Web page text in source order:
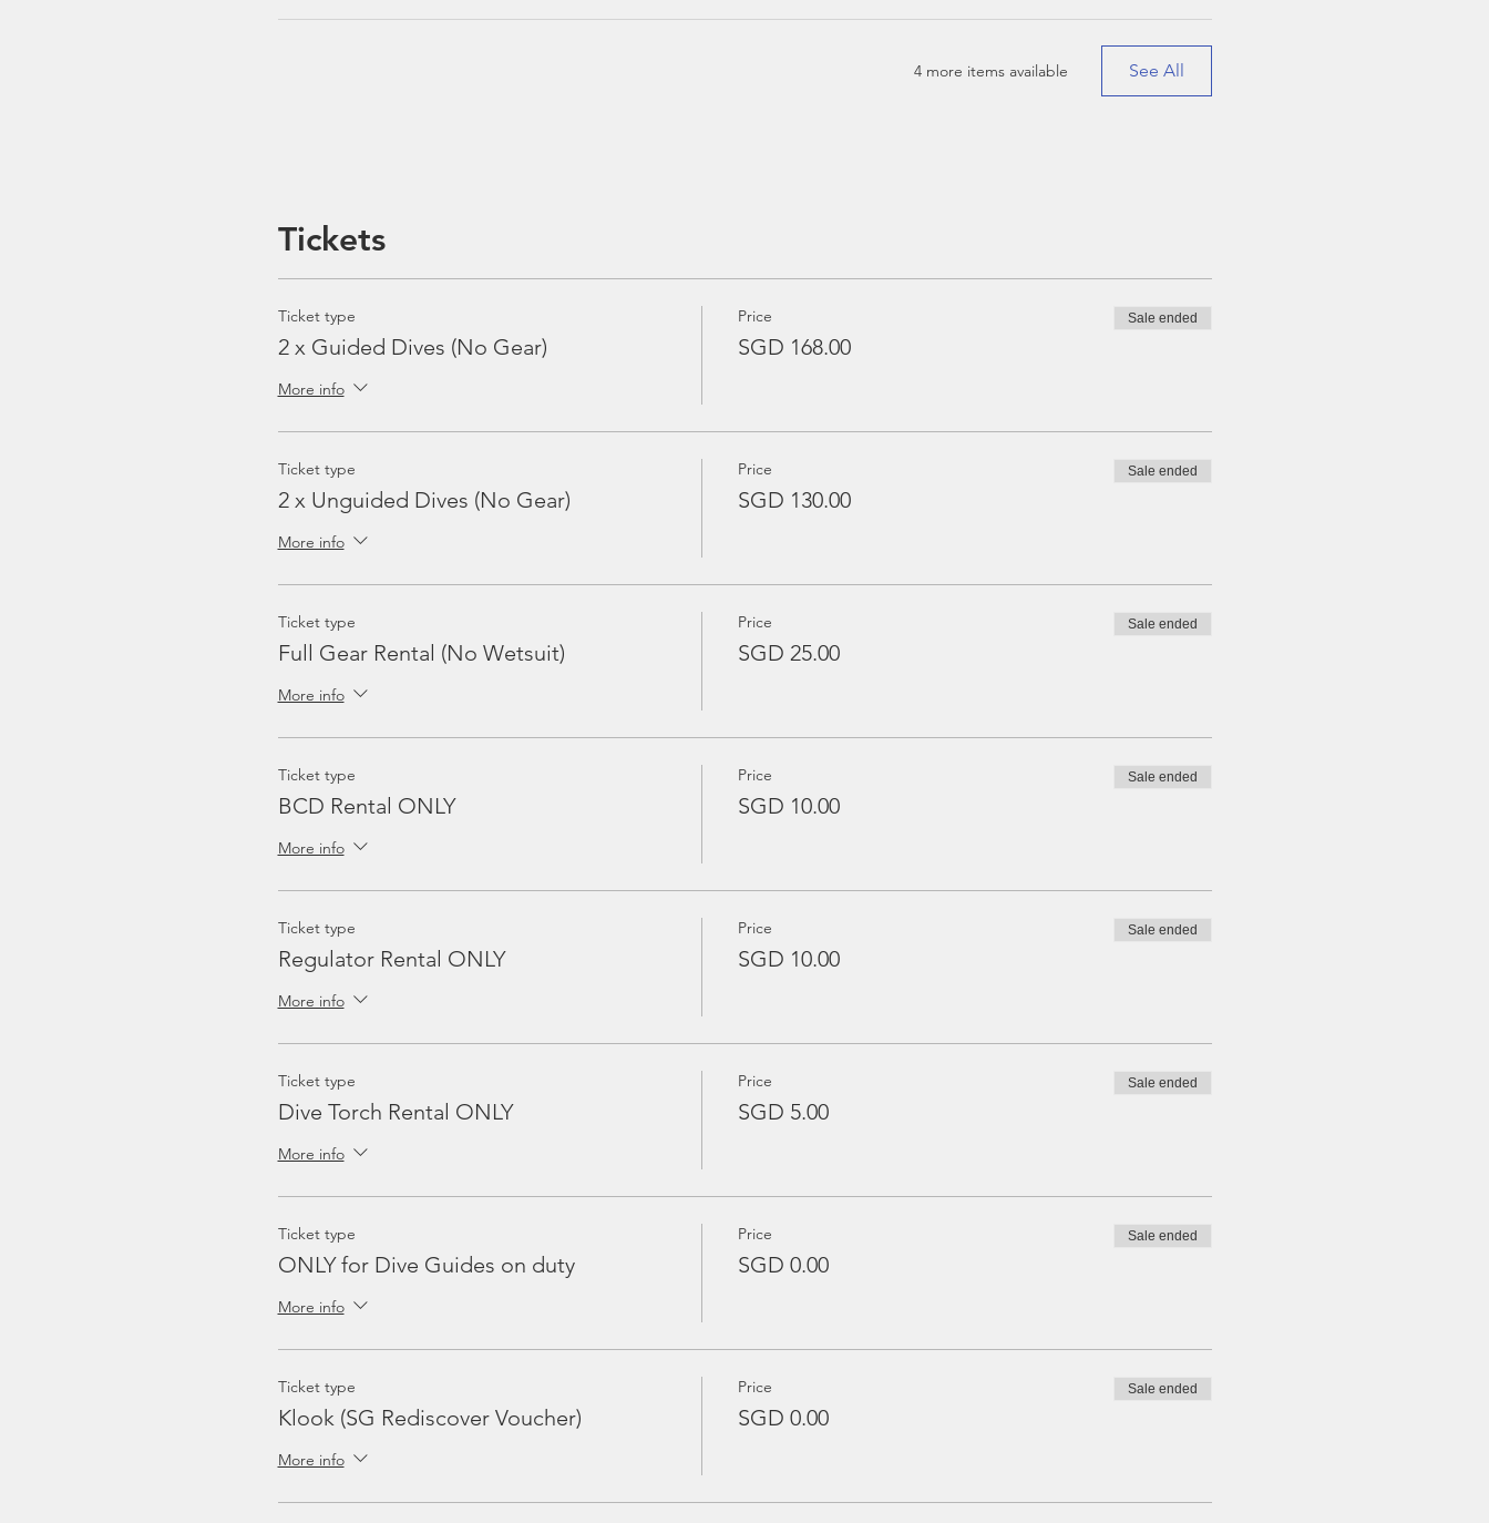
4 more items available See All
Tickets
Ticket type
2 x Guided Dives (No Gear)
More info
Price
SGD 168.00
Sale ended
Ticket type
2 x Unguided Dives (No Gear)
More info
Price
SGD 130.00
Sale ended
Ticket type
Full Gear Rental (No Wetsuit)
More info
Price
SGD 25.00
Sale ended
Ticket type
BCD Rental ONLY
More info
Price
SGD 10.00
Sale ended
Ticket type
Regulator Rental ONLY
More info
Price
SGD 10.00
Sale ended
Ticket type
Dive Torch Rental ONLY
More info
Price
SGD 5.00
Sale ended
Ticket type
ONLY for Dive Guides on duty
More info
Price
SGD 0.00
Sale ended
Ticket type
Klook (SG Rediscover Voucher)
More info
Price
SGD 0.00
Sale ended